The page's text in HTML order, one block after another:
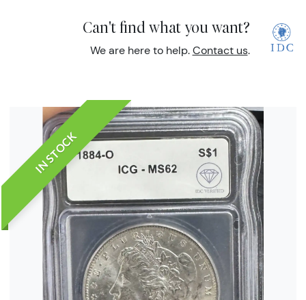
Can't find what you want?
We are here to help. Contact us.
IN STOCK